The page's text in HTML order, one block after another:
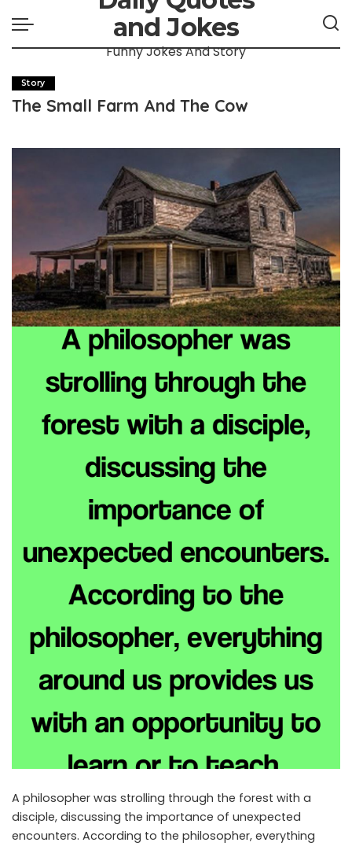
and Jokes
Funny Jokes And Story
Story
The Small Farm And The Cow
A philosopher was strolling through the forest with a
disciple, discussing the importance of unexpected
encounters. According to the philosopher, everything